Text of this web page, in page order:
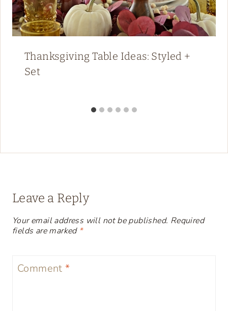
Thanksgiving Table Ideas: Styled +
Set
Leave a Reply
Your email address will not be published. Required
fields are marked *
Comment*